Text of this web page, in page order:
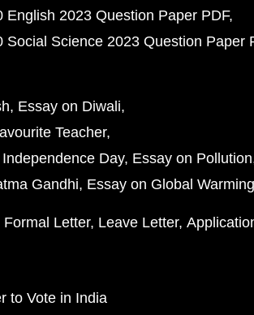
English 2023 Question Paper PDF
Social Science 2023 Question Paper
Essay on Diwali
Teacher
Day Essay on Pollution
Gandhi Essay on Global Warming
Formal Letter Leave Letter
to Vote in India